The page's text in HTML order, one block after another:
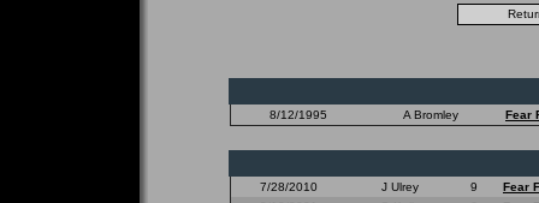
8/12/1995 A Bromley Fear
7/28/2010 J Ulrey 9
Fear